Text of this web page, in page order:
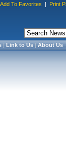
Add To Favorites | Print
|Link to Us|About Us